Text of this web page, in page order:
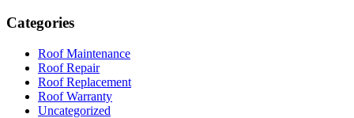
Categories
Roof Maintenance
Roof Repair
Roof Replacement
Roof Warranty
Uncategorized